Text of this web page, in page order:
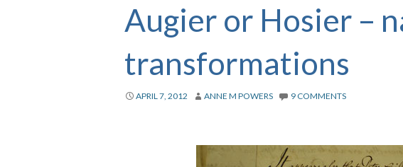
Augier or Hosier –
transformations
APRIL 7, 2012 ANNE M POWERS 9 COMMENTS